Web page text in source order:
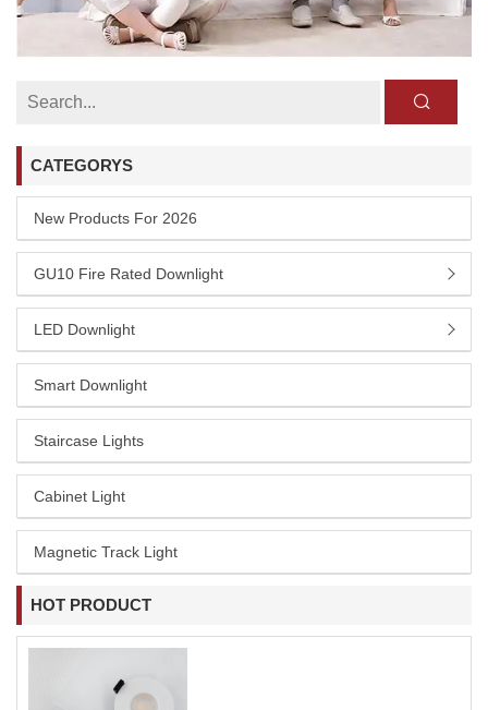
CATEGORYS
New Products For 2026
GU10 Fire Rated Downlight
LED Downlight
Smart Downlight
Staircase Lights
Cabinet Light
Magnetic Track Light
HOT PRODUCT